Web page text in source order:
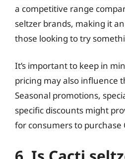
a competitive range
seltzer brands, making it
those looking to try
It’s important to keep in
pricing may also influence
Seasonal promotions,
specific discounts might
for consumers to purchase